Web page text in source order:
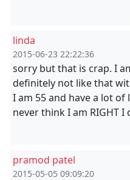
linda
2015-06-23 22:22:36
sorry but that is crap. I
definitely not like that
I am 55 and have a lot
never think I am RIGHT
pramod patel
2015-05-05 09:09:20